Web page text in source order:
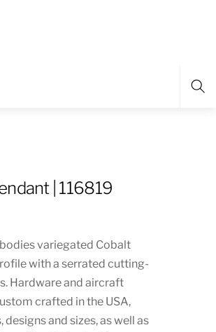
| 116819
variegated Cobalt
with a serrated cutting-
Hardware and aircraft
crafted in the USA,
and sizes, as well as